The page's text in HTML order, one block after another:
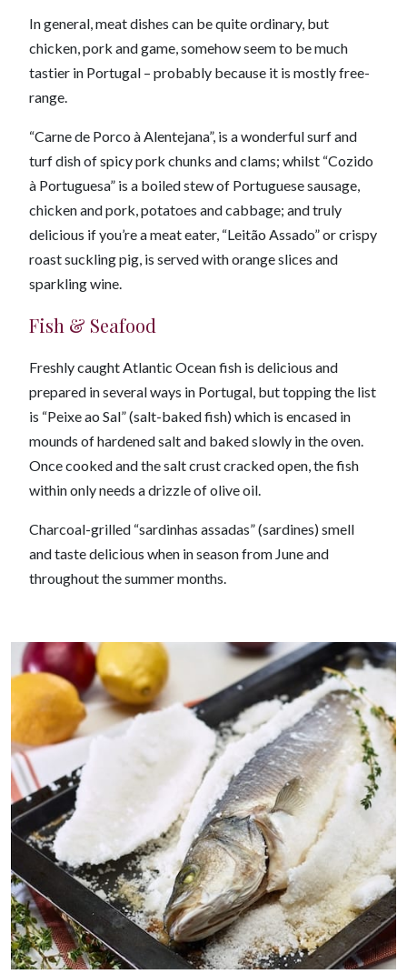
In general, meat dishes can be quite ordinary, but
chicken, pork and game, somehow seem to be much
tastier in Portugal – probably because it is mostly free-
range.
“Carne de Porco à Alentejana”, is a wonderful surf and
turf dish of spicy pork chunks and clams; whilst “Cozido
à Portuguesa” is a boiled stew of Portuguese sausage,
chicken and pork, potatoes and cabbage; and truly
delicious if you’re a meat eater, “Leitão Assado” or crispy
roast suckling pig, is served with orange slices and
sparkling wine.
Fish & Seafood
Freshly caught Atlantic Ocean fish is delicious and
prepared in several ways in Portugal, but topping the list
is “Peixe ao Sal” (salt-baked fish) which is encased in
mounds of hardened salt and baked slowly in the oven.
Once cooked and the salt crust cracked open, the fish
within only needs a drizzle of olive oil.
Charcoal-grilled “sardinhas assadas” (sardines) smell
and taste delicious when in season from June and
throughout the summer months.